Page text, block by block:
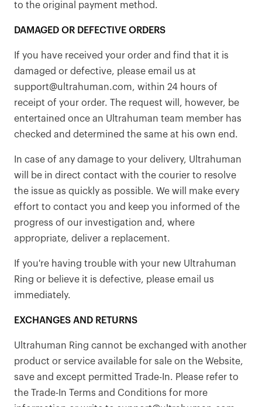
to the original payment method.
DAMAGED OR DEFECTIVE ORDERS
If you have received your order and find that it is
damaged or defective, please email us at
support@ultrahuman.com, within 24 hours of
receipt of your order. The request will, however, be
entertained once an Ultrahuman team member has
checked and determined the same at his own end.
In case of any damage to your delivery, Ultrahuman
will be in direct contact with the courier to resolve
the issue as quickly as possible. We will make every
effort to contact you and keep you informed of the
progress of our investigation and, where
appropriate, deliver a replacement.
If you're having trouble with your new Ultrahuman
Ring or believe it is defective, please email us
immediately.
EXCHANGES AND RETURNS
Ultrahuman Ring cannot be exchanged with another
product or service available for sale on the Website,
save and except permitted Trade-In. Please refer to
the Trade-In Terms and Conditions for more